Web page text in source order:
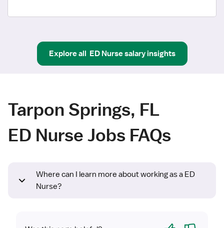
Explore all ED Nursesalary insights
Tarpon Springs, FL
ED Nurse Jobs FAQs
Where can I learn more about working as a ED
Nurse?
Yes No